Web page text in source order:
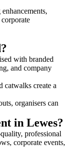
with branded
and company
catwalks create a
organisers can
in Lewes?
professional
corporate events,